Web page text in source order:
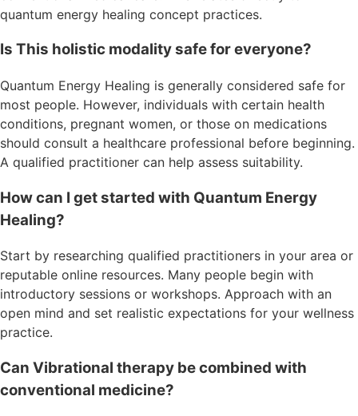
quantum energy healing concept practices.
Is This holistic modality safe for everyone?
Quantum Energy Healing is generally considered safe for
most people. However, individuals with certain health
conditions, pregnant women, or those on medications
should consult a healthcare professional before beginning.
A qualified practitioner can help assess suitability.
How can I get started with Quantum Energy
Healing?
Start by researching qualified practitioners in your area or
reputable online resources. Many people begin with
introductory sessions or workshops. Approach with an
open mind and set realistic expectations for your wellness
practice.
Can Vibrational therapy be combined with
conventional medicine?